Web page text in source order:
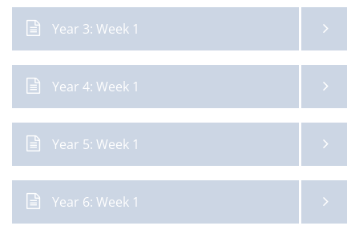
Year 3: Week 1
Year 4: Week 1
Year 5: Week 1
Year 6: Week 1